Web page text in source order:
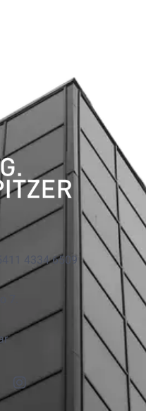
4334 6509